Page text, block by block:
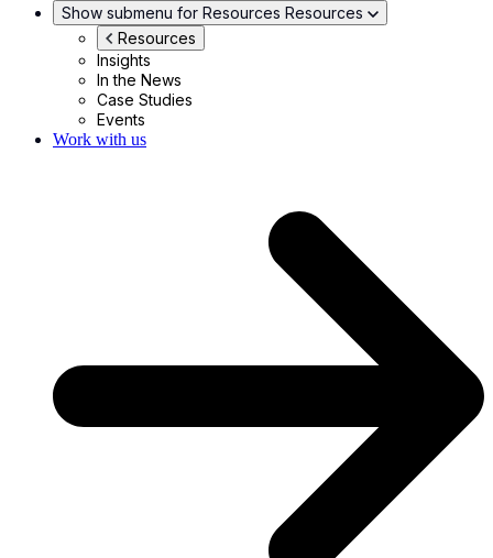
Show submenu for Resources Resources
Resources
Insights
In the News
Case Studies
Events
Work with us